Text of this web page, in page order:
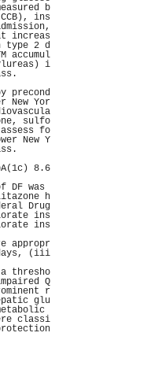
b
ins
increas
type 2 d
accumul
i
class.
precond
Yor
sulfo
fo
New Y
class.
8.6
DF was
h
Drug
ins
ins
appropr
(iii
thresho
Q
r
glu
classi